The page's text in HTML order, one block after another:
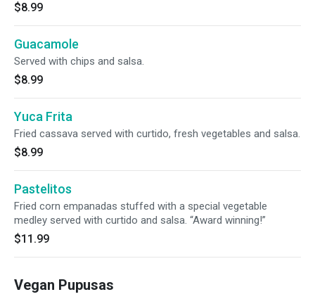
$8.99
Guacamole
Served with chips and salsa.
$8.99
Yuca Frita
Fried cassava served with curtido, fresh vegetables and salsa.
$8.99
Pastelitos
Fried corn empanadas stuffed with a special vegetable
medley served with curtido and salsa. “Award winning!”
$11.99
Vegan Pupusas